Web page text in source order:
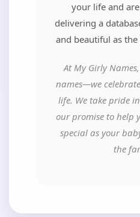
your life and
delivering a
and beautiful as
At My Girly
names—we
life. We take pride
our promise to help
special as your
the